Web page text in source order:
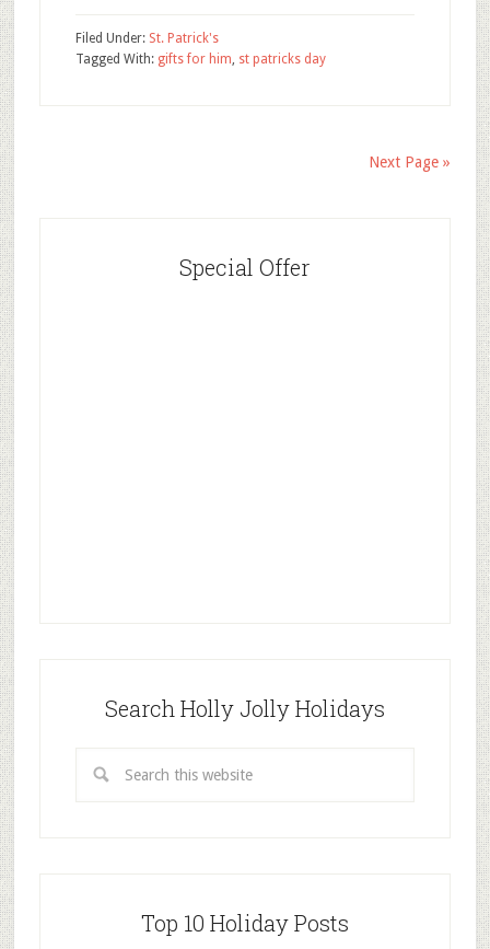
Filed Under: St. Patrick's
Tagged With: gifts for him, st patricks day
Next Page »
Special Offer
Search Holly Jolly Holidays
Top 10 Holiday Posts